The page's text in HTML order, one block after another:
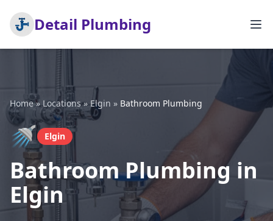
Detail Plumbing
Home»Locations»Elgin » Bathroom Plumbing
🚿 Elgin
Bathroom Plumbing in
Elgin